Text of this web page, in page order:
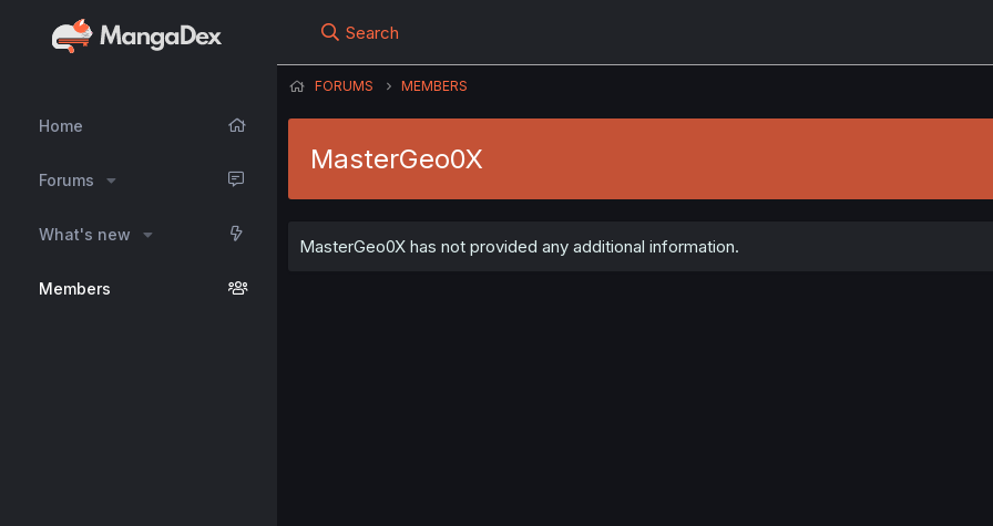
Home
Forums
What's new
Members
Search
FORUMS MEMBERS
MasterGeo0X
MasterGeo0X has not provided any additional information.